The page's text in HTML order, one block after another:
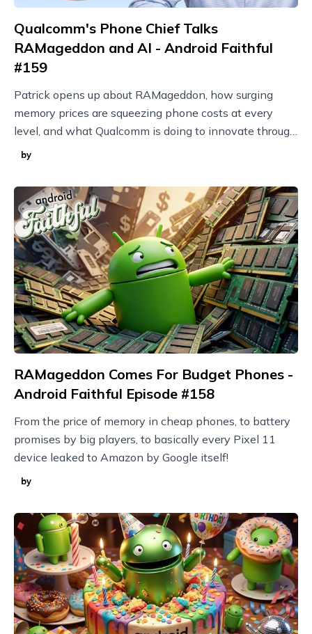
Qualcomm's Phone Chief Talks
RAMageddon and AI - Android Faithful
#159
Patrick opens up about RAMageddon, how surging
memory prices are squeezing phone costs at every
level, and what Qualcomm is doing to innovate through
it with techniques like model compression.
by
RAMageddon Comes For Budget Phones -
Android Faithful Episode #158
From the price of memory in cheap phones, to battery
promises by big players, to basically every Pixel 11
device leaked to Amazon by Google itself!
by